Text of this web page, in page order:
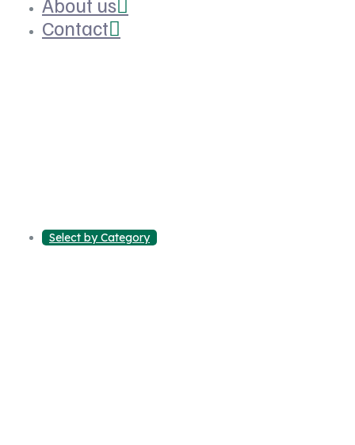
Contact
Select by Category